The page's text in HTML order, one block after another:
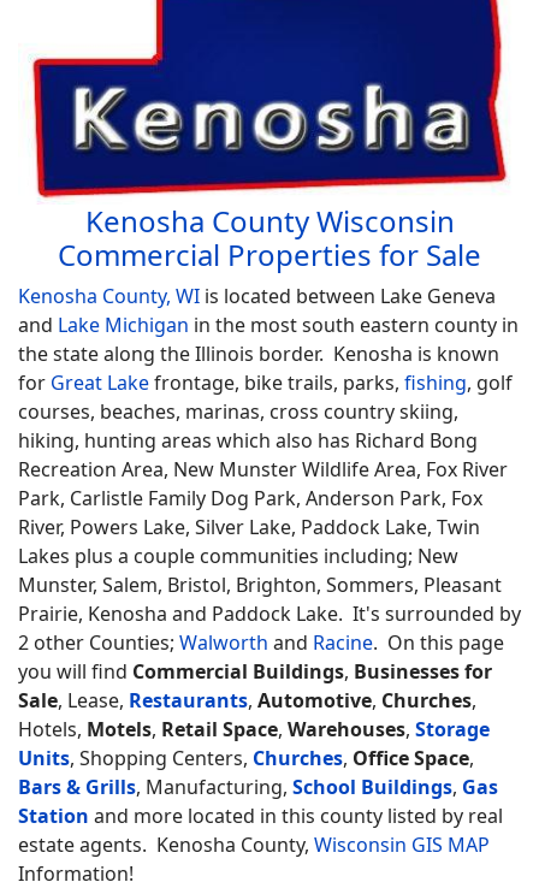
Kenosha County Wisconsin
Commercial Properties for Sale
Kenosha County, WI is located between Lake Geneva
and Lake Michigan in the most south eastern county in
the state along the Illinois border. Kenosha is known
for Great Lakefrontage, bike trails, parks, fishing, golf
courses, beaches, marinas, cross country skiing,
hiking, hunting areas which also has Richard Bong
Recreation Area, New Munster Wildlife Area, Fox River
Park, Carlistle Family Dog Park, Anderson Park, Fox
River, Powers Lake, Silver Lake, Paddock Lake, Twin
Lakes plus a couple communities including; New
Munster, Salem, Bristol, Brighton, Sommers, Pleasant
Prairie, Kenosha and Paddock Lake. It's surrounded by
2 other Counties; Walworth and Racine. On this page
you will find Commercial Buildings, Businesses for
Sale, Lease, Restaurants, Automotive, Churches,
Hotels, Motels, Retail Space, Warehouses, Storage
Units, Shopping Centers, Churches, Office Space,
Bars & Grills, Manufacturing, School Buildings, Gas
Station and more located in this county listed by real
estate agents. Kenosha County, Wisconsin GIS MAP
Information!